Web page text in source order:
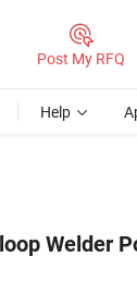
Post My RFQ
Help
Welder